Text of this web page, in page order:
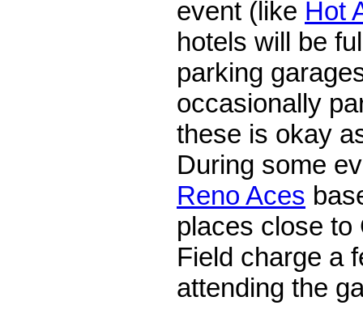
event (like Hot
hotels will be
parking
occasionally
these is okay
During some
Reno Aces
places close to
Field charge a
attending the